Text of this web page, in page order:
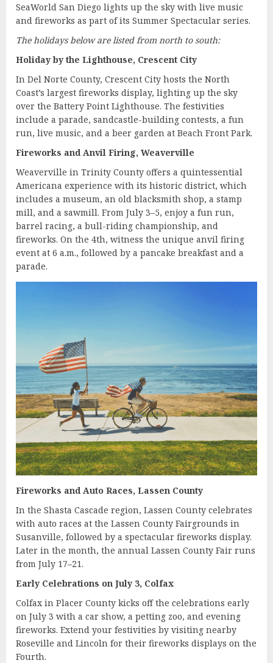
SeaWorld San Diego lights up the sky with live music
and fireworks as part of its Summer Spectacular series.
The holidays below are listed from north to south:
Holiday by the Lighthouse, Crescent City
In Del Norte County, Crescent City hosts the North
Coast’s largest fireworks display, lighting up the sky
over the Battery Point Lighthouse. The festivities
include a parade, sandcastle-building contests, a fun
run, live music, and a beer garden at Beach Front Park.
Fireworks and Anvil Firing, Weaverville
Weaverville in Trinity County offers a quintessential
Americana experience with its historic district, which
includes a museum, an old blacksmith shop, a stamp
mill, and a sawmill. From July 3–5, enjoy a fun run,
barrel racing, a bull-riding championship, and
fireworks. On the 4th, witness the unique anvil firing
event at 6 a.m., followed by a pancake breakfast and a
parade.
Fireworks and Auto Races, Lassen County
In the Shasta Cascade region, Lassen County celebrates
with auto races at the Lassen County Fairgrounds in
Susanville, followed by a spectacular fireworks display.
Later in the month, the annual Lassen County Fair runs
from July 17–21.
Early Celebrations on July 3, Colfax
Colfax in Placer County kicks off the celebrations early
on July 3 with a car show, a petting zoo, and evening
fireworks. Extend your festivities by visiting nearby
Roseville and Lincoln for their fireworks displays on the
Fourth.